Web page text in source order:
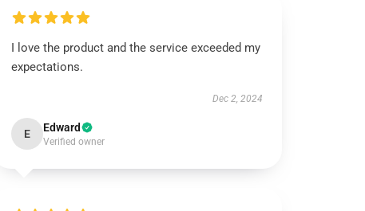
I love the product and the service exceeded my
expectations.
Dec 2, 2024
E Edward
Verified owner